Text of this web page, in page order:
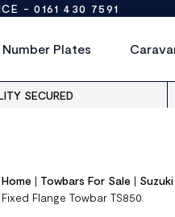
-0161 430 7591
Number Plates
SECURED
Home | Towbars For Sale | Suzuki
Fixed Flange Towbar TS850